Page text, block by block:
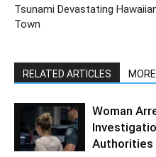
Tsunami Devastating
Town
RELATED ARTICLES
Woman
Authorities